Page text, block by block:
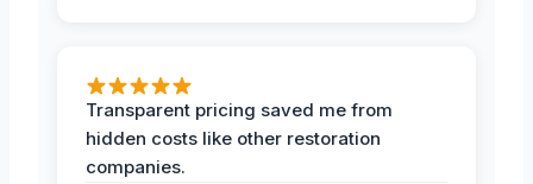
Transparent pricing saved me from
hidden costs like other restoration
companies.